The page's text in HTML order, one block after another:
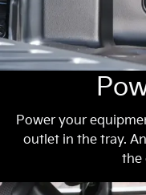
Power your
outlet in the tray.
the